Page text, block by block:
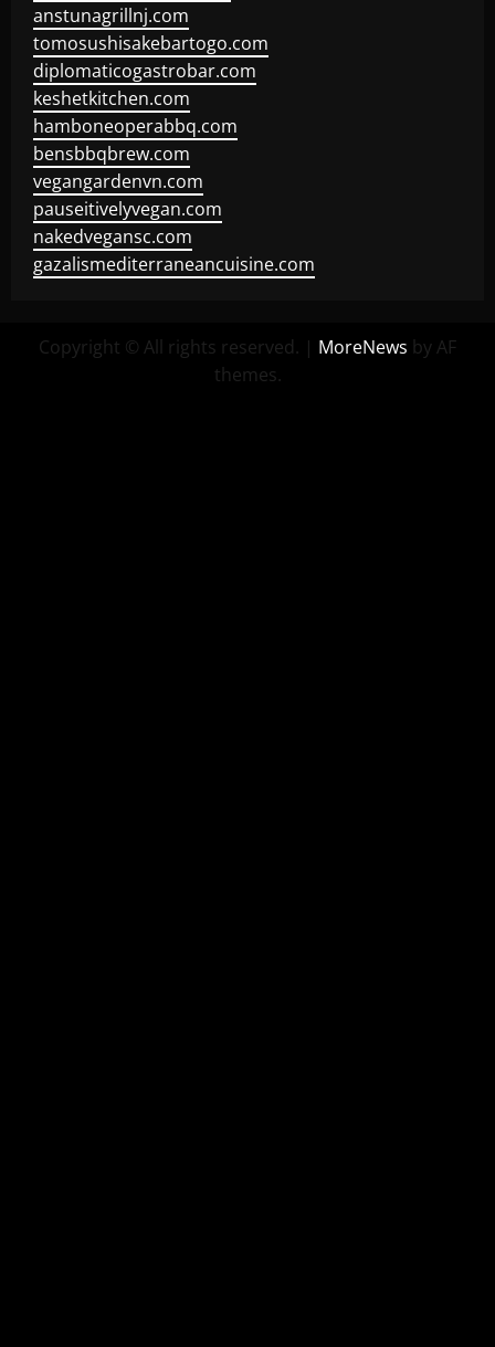
anstunagrillnj.com
tomosushisakebartogo.com
diplomaticogastrobar.com
keshetkitchen.com
hamboneoperabbq.com
bensbbqbrew.com
vegangardenvn.com
pauseitivelyvegan.com
nakedvegansc.com
gazalismediterraneancuisine.com
Copyright © All rights reserved. | MoreNews by AF
themes.